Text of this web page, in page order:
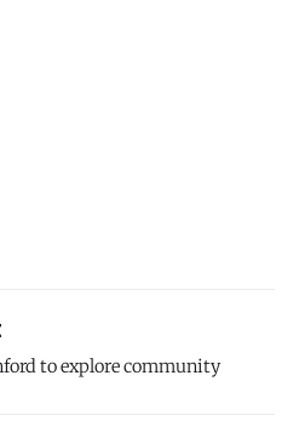
to explore community